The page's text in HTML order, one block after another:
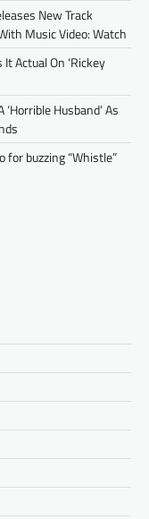
New Track
Music Video: Watch
Actual On ‘Rickey
Husband’ As
for buzzing “Whistle”